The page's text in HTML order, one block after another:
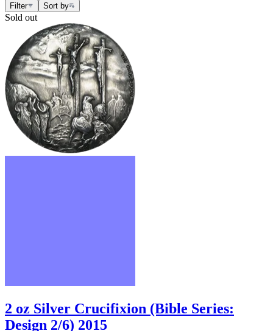
Filter Sort by
Sold out
2 oz Silver Crucifixion (Bible Series:
Design 2/6) 2015